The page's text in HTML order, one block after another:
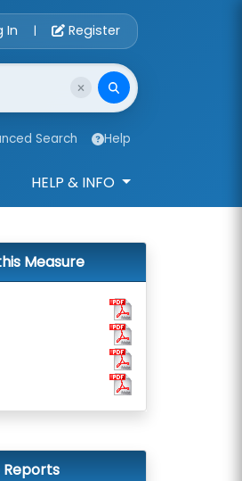
Account Login
In | Register
Search Help
HELP & INFO
Measure